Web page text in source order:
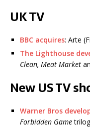
UK TV
BBC acquires: Arte
The Lighthouse
Clean, Meat Market
New US TV
Warner Bros
Forbidden Game